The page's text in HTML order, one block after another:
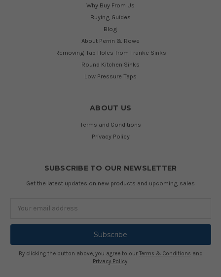
Why Buy From Us
Buying Guides
Blog
About Perrin & Rowe
Removing Tap Holes from Franke Sinks
Round Kitchen Sinks
Low Pressure Taps
ABOUT US
Terms and Conditions
Privacy Policy
SUBSCRIBE TO OUR NEWSLETTER
Get the latest updates on new products and upcoming sales
By clicking the button above, you agree to our Terms & Conditions and
Privacy Policy